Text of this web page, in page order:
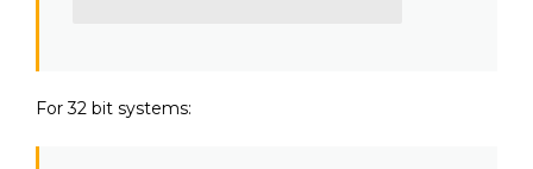
For 32 bit systems: